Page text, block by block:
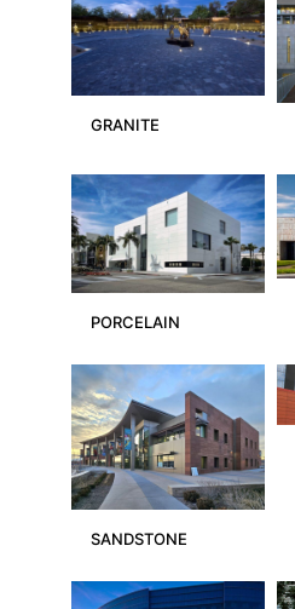
GRANITE
PORCELAIN
SANDSTONE